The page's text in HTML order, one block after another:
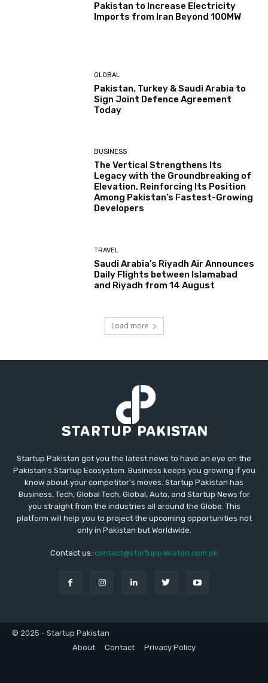
Pakistan to Increase Electricity
Imports from Iran Beyond 100MW
GLOBAL
Pakistan, Turkey & Saudi Arabia to
Sign Joint Defence Agreement
Today
BUSINESS
The Vertical Strengthens Its
Legacy with the Groundbreaking of
Elevation, Reinforcing Its Position
Among Pakistan’s Fastest-Growing
Developers
TRAVEL
Saudi Arabia’s Riyadh Air Announces
Daily Flights between Islamabad
and Riyadh from 14 August
Load more
Startup Pakistan got you the latest news to have an eye on the
Pakistan's Startup Ecosystem. Business keeps you growing if you
know about your competitor's moves. Startup Pakistan has
Business, Tech, Global Tech, Global, Auto, and Startup News for
you straight from the industries all around the Globe. This
platform will help you to project the upcoming opportunities not
only in Pakistan but Worldwide.
Contact us: contact@startuppakistan.com.pk
© 2025 - Startup Pakistan
About
Contact Privacy Policy